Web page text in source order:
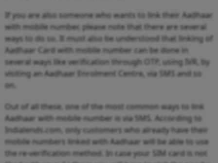
If you are also someone who wants to link their Aadhaar
with mobile number, please note that there are several
ways to do so. It must also be understood that linking of
Aadhaar Card with mobile number can be done in
several ways like verification through OTP, using IVR, by
visiting an Aadhaar Enrolment Centre, via SMS and so
on.
Out of all these, one of the most common ways to link
Aadhaar with mobile number is via SMS. According to
Indialends.com, only customers who already have their
mobile numbers linked with Aadhaar will be able to use
the re-verification method. In case your SIM card is not